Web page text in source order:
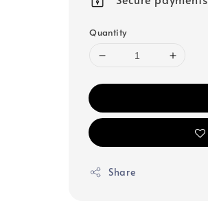
Quantity
Share